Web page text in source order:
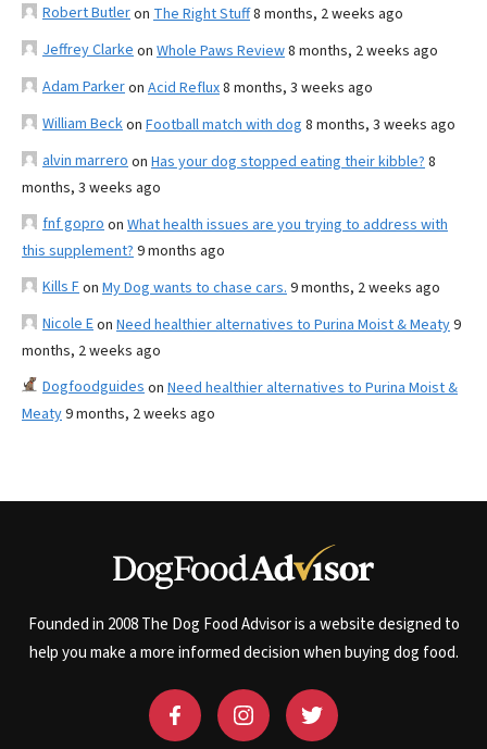
Robert Butleron The Right Stuff8 months, 2 weeks ago
Jeffrey Clarke on Whole Paws Review8 months, 2 weeks ago
Adam Parkeron Acid Reflux8 months, 3 weeks ago
William Beckon Football match with dog 8 months, 3 weeks ago
alvin marrero on Has your dog stopped eating their kibble? 8
months, 3 weeks ago
fnf gopro on What health issues are you trying to address with
this supplement? 9 months ago
Kills Fon My Dog wants to chase cars. 9 months, 2 weeks ago
Nicole Eon Need healthier alternatives to Purina Moist & Meaty9
months, 2 weeks ago
Dogfoodguides on Need healthier alternatives to Purina Moist &
Meaty9 months, 2 weeks ago
Founded in 2008 The Dog Food Advisor is a website designed to
help you make a more informed decision when buying dog food.